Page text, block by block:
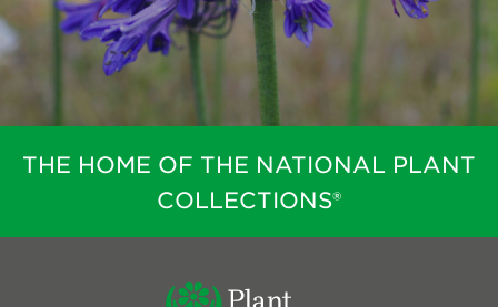
THE HOME OF THE NATIONAL PLANT
COLLECTIONS®